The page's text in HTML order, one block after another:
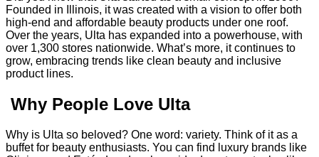
Founded in Illinois, it was created with a vision to offer both
high-end and affordable beauty products under one roof.
Over the years, Ulta has expanded into a powerhouse, with
over 1,300 stores nationwide. What’s more, it continues to
grow, embracing trends like clean beauty and inclusive
product lines.
Why People Love Ulta
Why is Ulta so beloved? One word: variety. Think of it as a
buffet for beauty enthusiasts. You can find luxury brands like